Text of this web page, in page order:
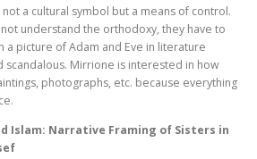
a cultural symbol but a means of control.
understand the orthodoxy, they have to
a picture of Adam and Eve in literature
scandalous. Mirrione is interested in how
photographs, etc. because everything
Islam: Narrative Framing of Sisters in